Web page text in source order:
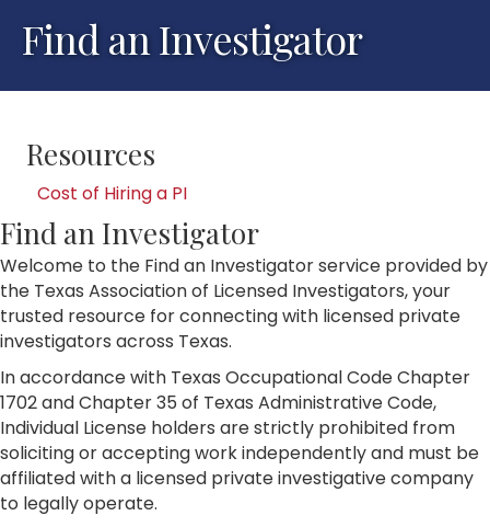
Find an Investigator
Resources
Cost of Hiring a PI
Find an Investigator
Welcome to the Find an Investigator service provided by
the Texas Association of Licensed Investigators, your
trusted resource for connecting with licensed private
investigators across Texas.
In accordance with Texas Occupational Code Chapter
1702 and Chapter 35 of Texas Administrative Code,
Individual License holders are strictly prohibited from
soliciting or accepting work independently and must be
affiliated with a licensed private investigative company
to legally operate.